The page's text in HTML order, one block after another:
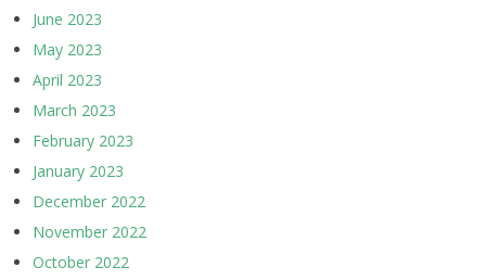
June 2023
May 2023
April 2023
March 2023
February 2023
January 2023
December 2022
November 2022
October 2022